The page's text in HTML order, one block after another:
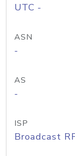
UTC -
ASN
-
AS
-
ISP
Broadcast